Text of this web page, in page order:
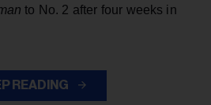
to No. 2 after four weeks in
READING